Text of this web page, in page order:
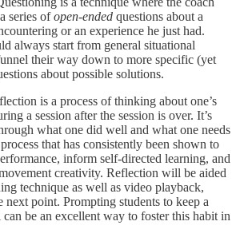
series ofopen-ended questions about a
or an experience he just had.
always start from general situational
their way down to more specific (yet
about possible solutions.
is a process of thinking about one’s
a session after the session is over. It’s
what one did well and what one needs
that has consistently been shown to
inform self-directed learning, and
creativity. Reflection will be aided
technique as well as video playback,
next point. Prompting students to keep a
be an excellent way to foster this habit in